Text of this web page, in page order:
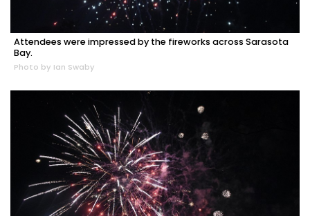
Attendees were impressed by the fireworks across Sarasota
Bay.
Photo by Ian Swaby